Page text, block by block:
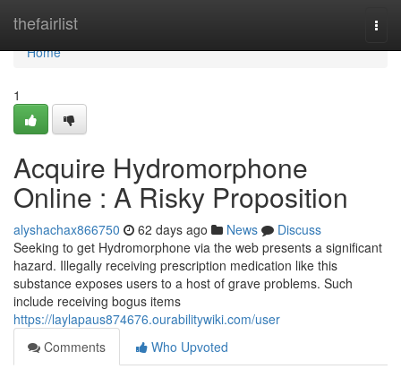
thefairlist
Home
Home
1
Acquire Hydromorphone
Online : A Risky Proposition
alyshachax866750 62 days ago News
Discuss
Seeking to get Hydromorphone via the web presents a significant
hazard. Illegally receiving prescription medication like this
substance exposes users to a host of grave problems. Such
include receiving bogus items
https://laylapaus874676.ourabilitywiki.com/user
Comments
Who Upvoted